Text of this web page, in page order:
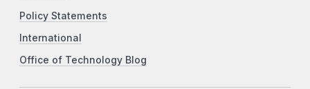
Policy Statements
International
Office of Technology Blog